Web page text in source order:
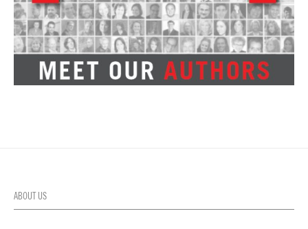
ABOUT US